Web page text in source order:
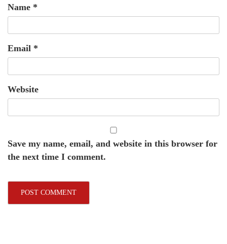
Name *
Email *
Website
Save my name, email, and website in this browser for
the next time I comment.